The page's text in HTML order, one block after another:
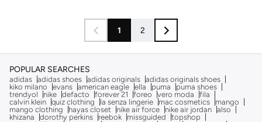
1 2
POPULAR SEARCHES
adidas adidas shoes adidas originals adidas originals shoes
kiko milano
evans american eagle ella puma
puma shoes
trendyol
nike defacto forever 21 foreo vero moda
fila
calvin klein quiz clothing la senza lingerie mac cosmetics
mango
mango clothing
hayas closet nike air force nike air jordan also
khizana
dorothy perkins reebok missguided
topshop